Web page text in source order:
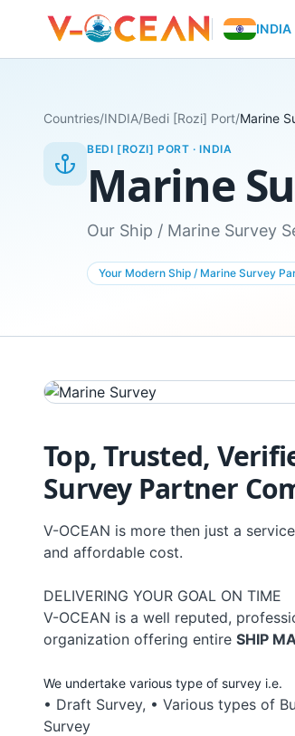
INDIA
Countries/INDIA/Bedi [Rozi] Port/Marine
BEDI [ROZI] PORT ·INDIA
Marine
Our Ship / Marine Survey
Your Modern Ship / Marine Survey
Top, Trusted,
Survey Partner
V-OCEAN is more then just a
and affordable cost.
DELIVERING YOUR GOAL ON TIME
V-OCEAN is a well reputed,
organization offering entire SHIP
We undertake various type of survey i.e.
• Draft Survey, • Various types of
Survey